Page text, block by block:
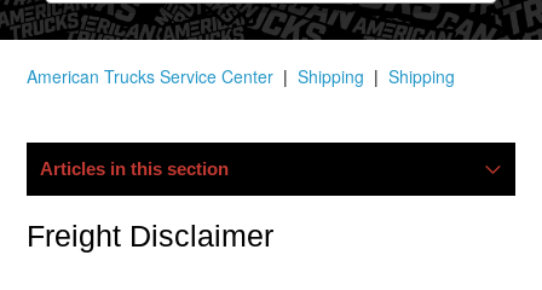
American Trucks Service Center Shipping Shipping
Articles in this section
My Package Is Lost/damaged, What Now?
Freight Disclaimer